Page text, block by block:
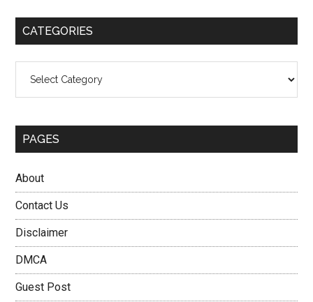
CATEGORIES
PAGES
About
Contact Us
Disclaimer
DMCA
Guest Post